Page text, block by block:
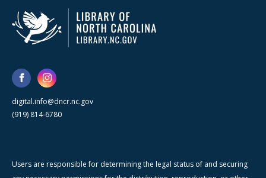
digital.info@dncr.nc.gov
(919) 814-6780
Users are responsible for determining the legal status of and securing